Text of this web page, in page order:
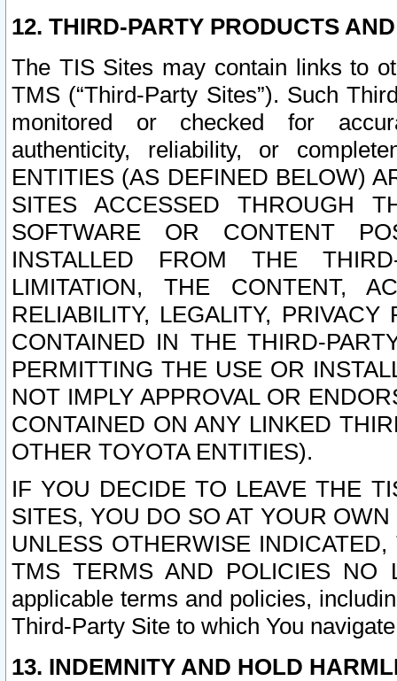
12. THIRD-PARTY PRODUCTS
The TIS Sites may contain links to
TMS (“Third-Party Sites”). Such
monitored or checked for
authenticity, reliability, or
ENTITIES (AS DEFINED BELOW)
SITES ACCESSED THROUGH
SOFTWARE OR CONTENT
INSTALLED FROM THE
LIMITATION, THE CONTENT,
RELIABILITY, LEGALITY,
CONTAINED IN THE THIRD-
PERMITTING THE USE OR
NOT IMPLY APPROVAL OR
CONTAINED ON ANY LINKED
OTHER TOYOTA ENTITIES).
IF YOU DECIDE TO LEAVE THE
SITES, YOU DO SO AT YOUR
UNLESS OTHERWISE
TMS TERMS AND POLICIES NO
applicable terms and policies,
Third-Party Site to which You
13. INDEMNITY AND HOLD